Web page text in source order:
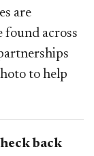
are
found across
to help
back